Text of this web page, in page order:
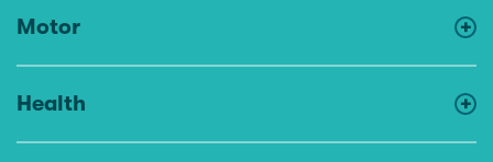
Motor
Health